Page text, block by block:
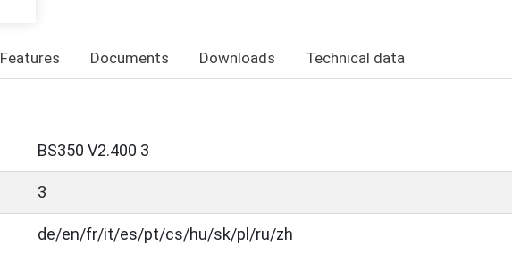
Features Documents Downloads Technical data
BS350 V2.400 3
3
de/en/fr/it/es/pt/cs/hu/sk/pl/ru/zh